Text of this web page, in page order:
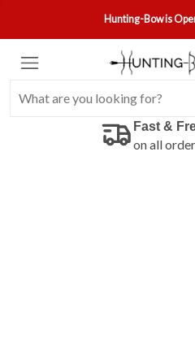
Hunting-Bow is
Fast &
on all